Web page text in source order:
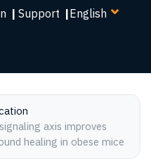
| Support |Select
healing in obese mice